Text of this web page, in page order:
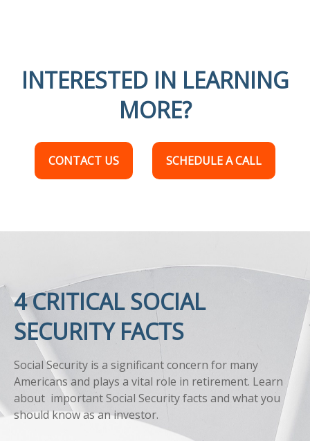
INTERESTED IN LEARNING
MORE?
CONTACT US SCHEDULE A CALL
4 CRITICAL SOCIAL
SECURITY FACTS
Social Security is a significant concern for many
Americans and plays a vital role in retirement. Learn
about important Social Security facts and what you
should know as an investor.